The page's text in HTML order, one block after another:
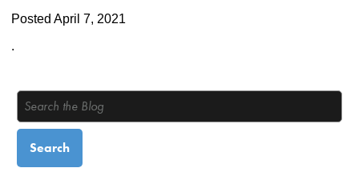
Posted April 7, 2021
.